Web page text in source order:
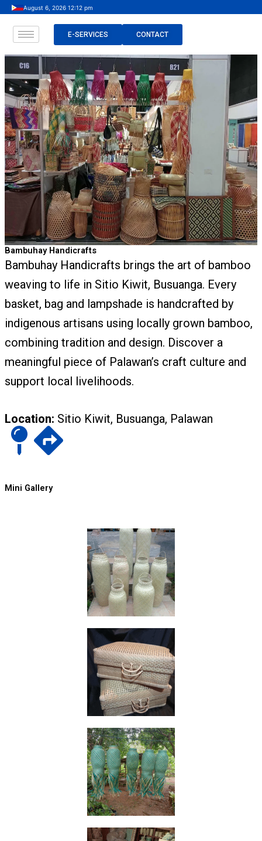
Skip
content
August 6, 2026 12:12 pm
E-SERVICES CONTACT
Bambuhay Handicrafts
Bambuhay Handicrafts brings the art of bamboo
weaving to life in Sitio Kiwit, Busuanga. Every
basket, bag and lampshade is handcrafted by
indigenous artisans using locally grown bamboo,
combining tradition and design. Discover a
meaningful piece of Palawan’s craft culture and
support local livelihoods.
Location: Sitio Kiwit, Busuanga, Palawan
Mini Gallery